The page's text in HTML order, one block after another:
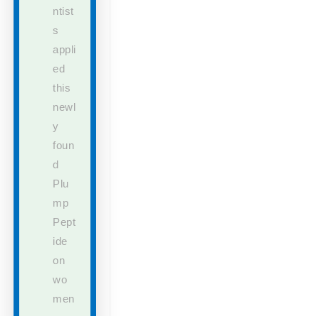
ntist
s
appli
ed
this
newl
y
foun
d
Plu
mp
Pept
ide
on
wo
men